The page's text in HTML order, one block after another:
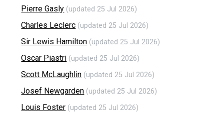
Pierre Gasly (updated 25 Jul 2026)
Charles Leclerc (updated 25 Jul 2026)
Sir Lewis Hamilton (updated 25 Jul 2026)
Oscar Piastri (updated 25 Jul 2026)
Scott McLaughlin (updated 25 Jul 2026)
Josef Newgarden (updated 25 Jul 2026)
Louis Foster (updated 25 Jul 2026)